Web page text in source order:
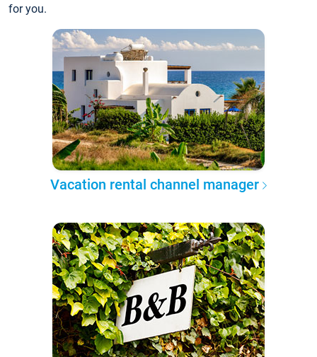
for you.
Vacation rental channel manager